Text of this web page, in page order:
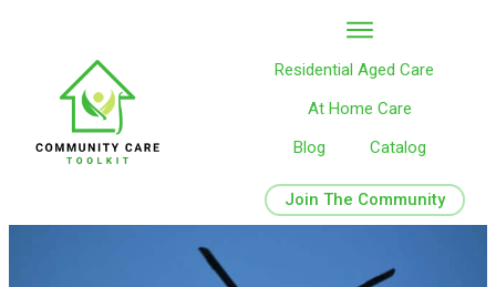
Residential Aged Care
At Home Care
Blog
Catalog
Join The Community